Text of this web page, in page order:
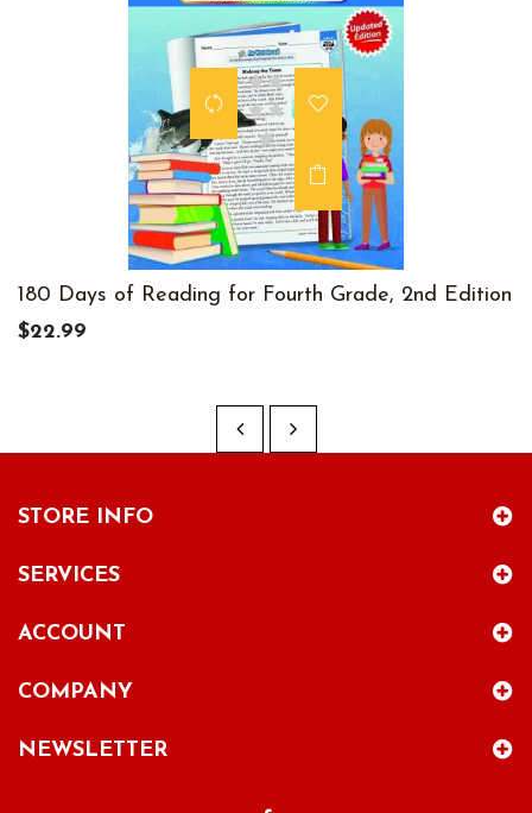
180 Days of Reading for Fourth Grade, 2nd Edition
$22.99
STORE INFO
SERVICES
ACCOUNT
COMPANY
NEWSLETTER